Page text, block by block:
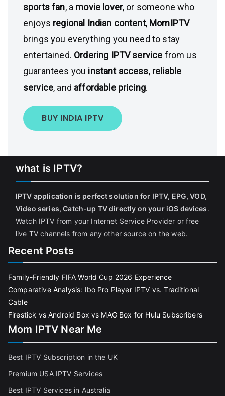
sports fan, a movie lover, or someone who
enjoys regional Indian content, MomIPTV
brings you everything you need to stay
entertained. Ordering IPTV service from us
guarantees you instant access, reliable
service, and affordable pricing.
BUY INDIA IPTV
what is IPTV?
IPTV application is perfect solution for IPTV, EPG, VOD,
Video series, Catch-up TV directly on your iOS devices.
Watch IPTV from your Internet Service Provider or free
live TV channels from any other source on the web.
Recent Posts
Family-Friendly FIFA World Cup 2026 Experience
Comparative Analysis: Ibo Pro Player IPTV vs. Traditional
Cable
Firestick vs Android Box vs MAG Box for Hulu Subscribers
Mom IPTV Near Me
Best IPTV Subscription in the UK
Premium USA IPTV Services
Best IPTV Services in Australia